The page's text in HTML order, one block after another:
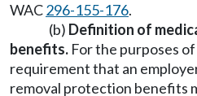
WAC296-155-176.
(b) Definition of
benefits. For the purposes
requirement that an
removal protection benefits